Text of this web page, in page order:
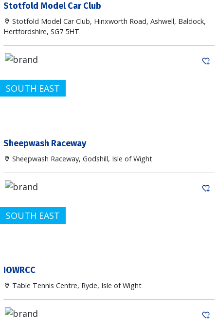
Stotfold Model Car Club
Stotfold Model Car Club, Hinxworth Road, Ashwell, Baldock,
Hertfordshire, SG7 5HT
SOUTH EAST
Sheepwash Raceway
Sheepwash Raceway, Godshill, Isle of Wight
SOUTH EAST
IOWRCC
Table Tennis Centre, Ryde, Isle of Wight